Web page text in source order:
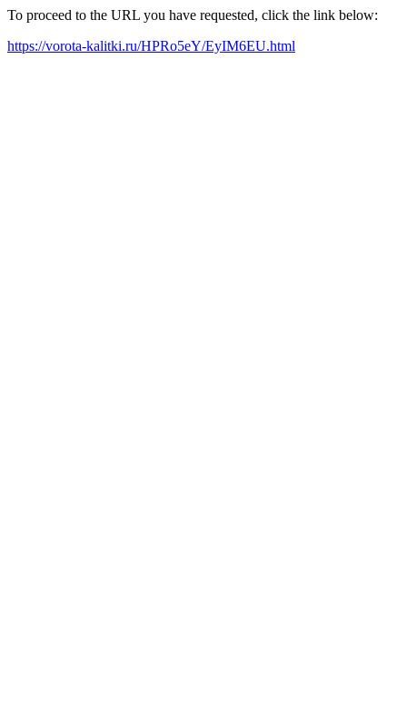
To proceed to the URL you have requested, click the link below:
https://vorota-kalitki.ru/HPRo5eY/EyIM6EU.html